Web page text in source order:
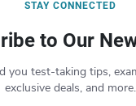
STAY CONNECTED
to Our
you test-taking tips,
exclusive deals, and more.